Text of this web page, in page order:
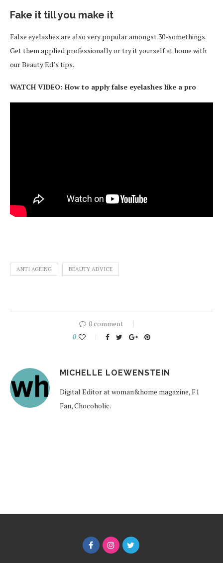
Fake it till you make it
False eyelashes are also very popular amongst 30-somethings.
Get them applied professionally or try it yourself at home with
our Beauty Ed’s tips.
WATCH VIDEO: How to apply false eyelashes like a pro
ANTI AGEING BEAUTY ADVICE
0 comment
0
MICHELLE LOEWENSTEIN
Digital Editor at woman&home magazine, F1
Fan, Chocoholic.